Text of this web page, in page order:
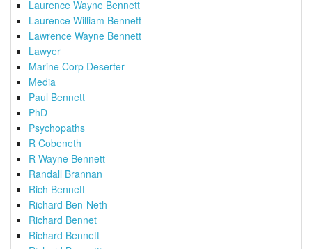
Laurence Wayne Bennett
Laurence William Bennett
Lawrence Wayne Bennett
Lawyer
Marine Corp Deserter
Media
Paul Bennett
PhD
Psychopaths
R Cobeneth
R Wayne Bennett
Randall Brannan
Rich Bennett
Richard Ben-Neth
Richard Bennet
Richard Bennett